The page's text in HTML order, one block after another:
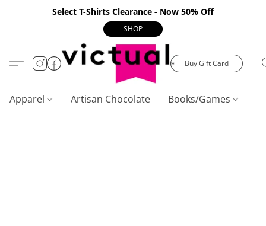
Select T-Shirts Clearance - Now 50% Off
SHOP
Buy Gift Card
Apparel Artisan Chocolate Books/Games